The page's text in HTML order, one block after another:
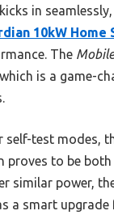
in
10kW
The
is a game-
test modes,
proves to be
similar power,
a smart